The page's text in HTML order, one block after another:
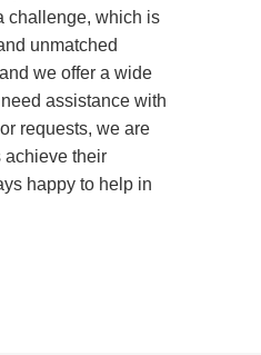
challenge, which is
unmatched
we offer a wide
assistance with
requests, we are
achieve their
happy to help in